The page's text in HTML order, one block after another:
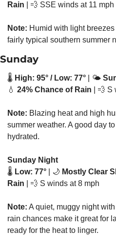
Rain
💨 SSE winds at 11 mph
Note: Humid with light
fairly typical southern summer
Sunday
🌡️ High: 95° / Low: 77° | 🌤️
💧 24% Chance of Rain 💨 S
Note: Blazing heat and high
summer weather. A good day
hydrated.
Sunday Night
🌡️ Low: 77° 🌙 Mostly Clear
Rain
💨 S winds at 8 mph
Note: A quiet, muggy night
rain chances make it great for
ready for the heat to linger.